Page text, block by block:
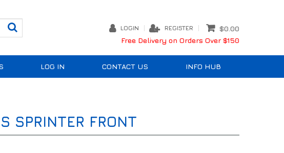
LOGIN REGISTER
$0.00
Free Delivery on Orders Over $150
LOG IN CONTACT US INFO HUB
SPRINTER FRONT